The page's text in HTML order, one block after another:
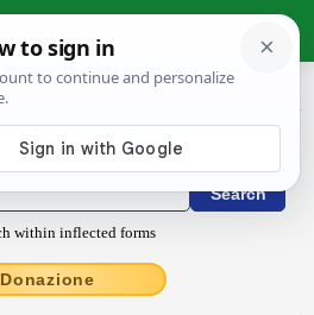
› permixtĭo
Conjugations latin
within inflected forms
Donazione